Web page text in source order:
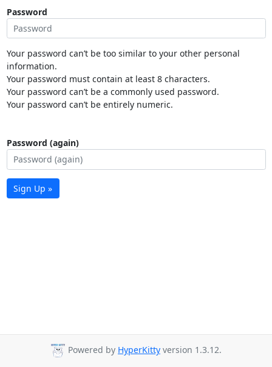
Password
Your password can’t be too similar to your other personal
information.
Your password must contain at least 8 characters.
Your password can’t be a commonly used password.
Your password can’t be entirely numeric.
Password (again)
Sign Up »
Powered by HyperKitty version 1.3.12.